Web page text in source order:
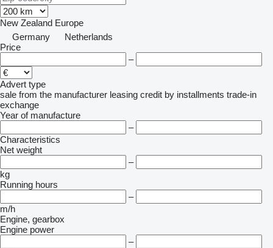
New Zealand Europe
Germany
Netherlands
Price
–
Advert type
sale from the manufacturer leasing credit by installments trade-in
exchange
Year of manufacture
–
Characteristics
Net weight
–
kg
Running hours
–
m/h
Engine, gearbox
Engine power
–